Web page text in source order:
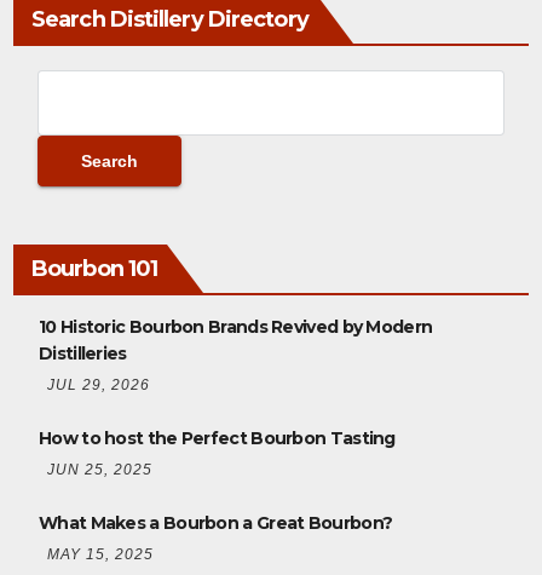
Search Distillery Directory
Bourbon 101
10 Historic Bourbon Brands Revived by Modern
Distilleries
JUL 29, 2026
How to host the Perfect Bourbon Tasting
JUN 25, 2025
What Makes a Bourbon a Great Bourbon?
MAY 15, 2025